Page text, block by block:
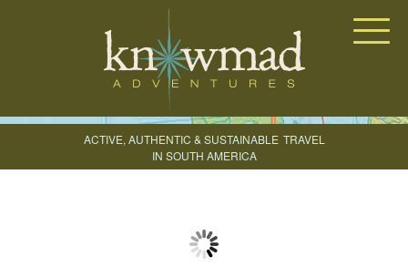
ACTIVE, AUTHENTIC & SUSTAINABLE TRAVEL
IN SOUTH AMERICA
CREATE YOUR TRIP